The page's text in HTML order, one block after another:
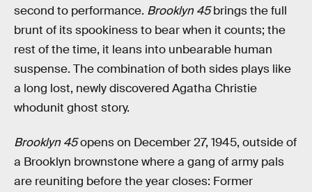
second to performance. Brooklyn 45brings the full
brunt of its spookiness to bear when it counts; the
rest of the time, it leans into unbearable human
suspense. The combination of both sides plays like
a long lost, newly discovered Agatha Christie
whodunit ghost story.
Brooklyn 45opens on December 27, 1945, outside of
a Brooklyn brownstone where a gang of army pals
are reuniting before the year closes: Former